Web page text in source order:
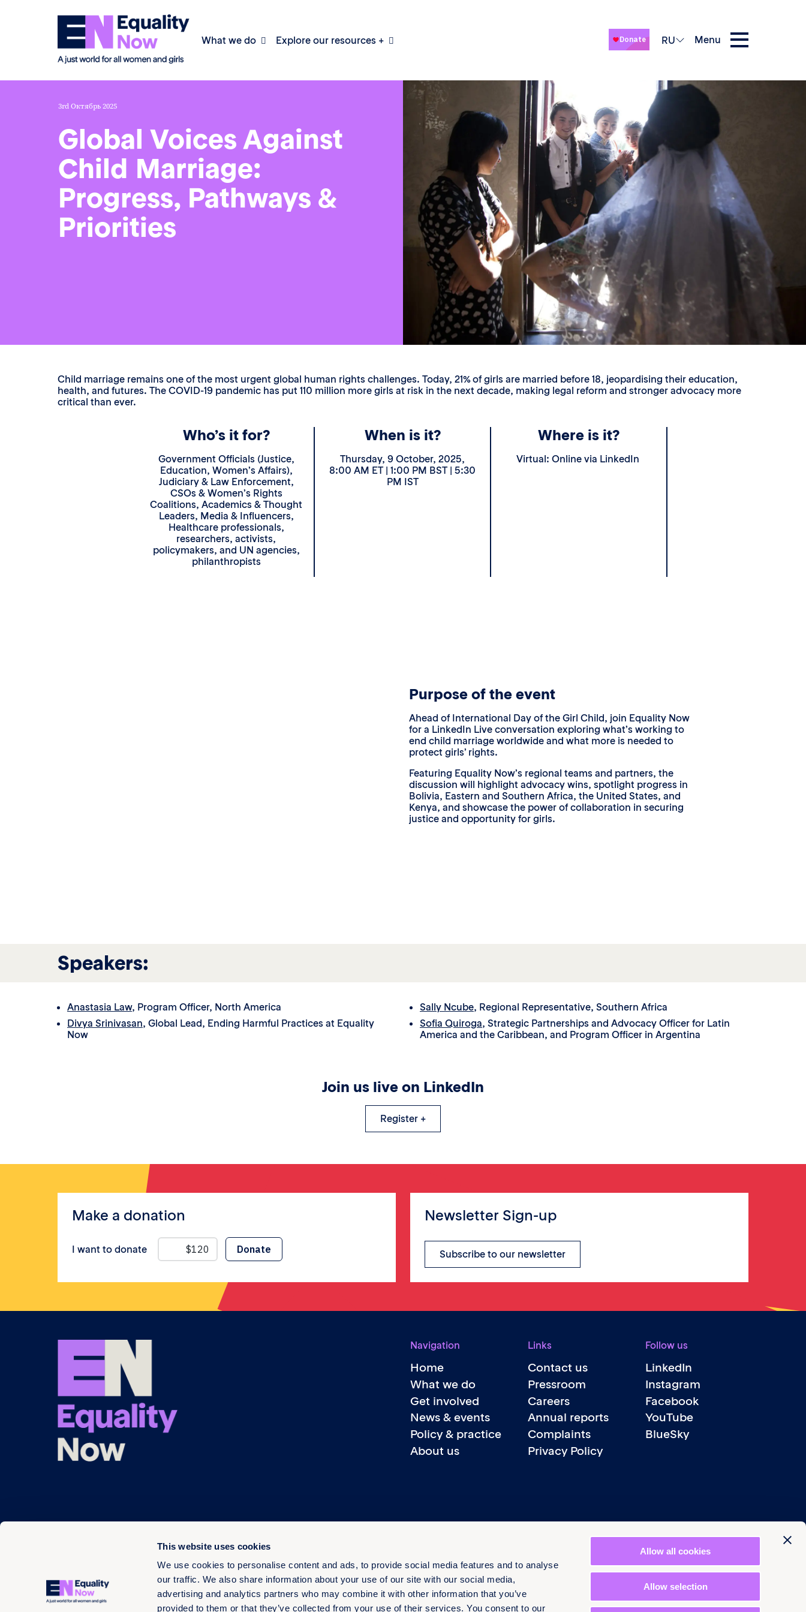
This website uses cookies
We use cookies to personalise content and ads, to provide social media features and to analyse
our traffic. We also share information about your use of our site with our social media,
advertising and analytics partners who may combine it with other information that you’ve
provided to them or that they’ve collected from your use of their services. You consent to our
Allow all cookies
Allow selection
What we do Explore our resources + RU Menu
3rd Октябрь 2025
Global Voices Against
Child Marriage:
Progress, Pathways &
Priorities
Child marriage remains one of the most urgent global human rights challenges. Today, 21% of girls are married before 18, jeopardising their education,
health, and futures. The COVID-19 pandemic has put 110 million more girls at risk in the next decade, making legal reform and stronger advocacy more
critical than ever.
Who’s it for?
Government Officials (Justice,
Education, Women’s Affairs),
Judiciary & Law Enforcement,
CSOs & Women’s Rights
Coalitions, Academics & Thought
Leaders, Media & Influencers,
Healthcare professionals,
researchers, activists,
policymakers, and UN agencies,
philanthropists
When is it?
Thursday, 9 October, 2025,
8:00 AM ET | 1:00 PM BST | 5:30
PM IST
Where is it?
Virtual: Online via LinkedIn
Purpose of the event
Ahead of International Day of the Girl Child, join Equality Now
for a LinkedIn Live conversation exploring what’s working to
end child marriage worldwide and what more is needed to
protect girls’ rights.
Featuring Equality Now’s regional teams and partners, the
discussion will highlight advocacy wins, spotlight progress in
Bolivia, Eastern and Southern Africa, the United States, and
Kenya, and showcase the power of collaboration in securing
justice and opportunity for girls.
Speakers:
Anastasia Law, Program Officer, North America
Divya Srinivasan, Global Lead, Ending Harmful Practices at Equality
Now
Sally Ncube, Regional Representative, Southern Africa
Sofia Quiroga, Strategic Partnerships and Advocacy Officer for Latin
America and the Caribbean, and Program Officer in Argentina
Join us live on LinkedIn
Register +
Make a donation
I want to donate
Newsletter Sign-up
Subscribe to our newsletter
Navigation
Home
What we do
Get involved
News & events
Policy & practice
About us
Links
Contact us
Pressroom
Careers
Annual reports
Complaints
Privacy Policy
Follow us
LinkedIn
Instagram
Facebook
YouTube
BlueSky
© 2026 EN 13-3660566